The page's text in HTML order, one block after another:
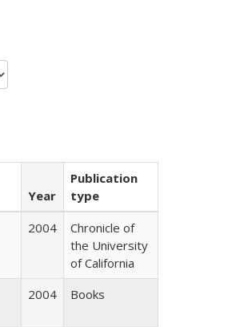
Year
Publication
type
2004
Chronicle of
the University
of California
2004 Books